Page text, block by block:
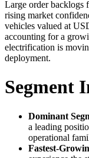
Large order backlogs
rising market
vehicles valued at
accounting for a
electrification is
deployment.
Segment
Dominant
a leading
operational
Fastest-